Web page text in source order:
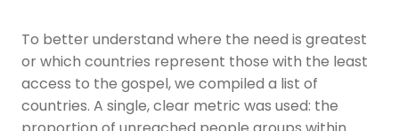
To better understand where the need is greatest
or which countries represent those with the least
access to the gospel, we compiled a list of
countries. A single, clear metric was used: the